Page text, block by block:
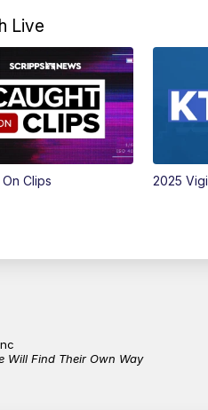
Live
Clips 2025
Will Find Their Own Way